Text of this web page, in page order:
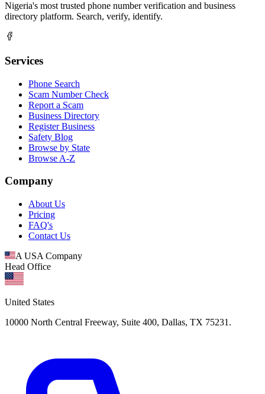
Nigeria's most trusted phone number verification and business
directory platform. Search, verify, identify.
Services
Phone Search
Scam Number Check
Report a Scam
Business Directory
Register Business
Safety Blog
Browse by State
Browse A-Z
Company
About Us
Pricing
FAQ's
Contact Us
A USA Company
Head Office
United States
10000 North Central Freeway, Suite 400, Dallas, TX 75231.